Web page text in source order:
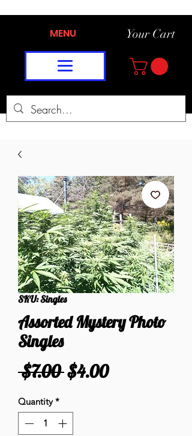
MENU Your Cart
SKU: Singles
Assorted Mystery Photo
Singles
$7.00 Regular
$4.00Sale
Quantity *